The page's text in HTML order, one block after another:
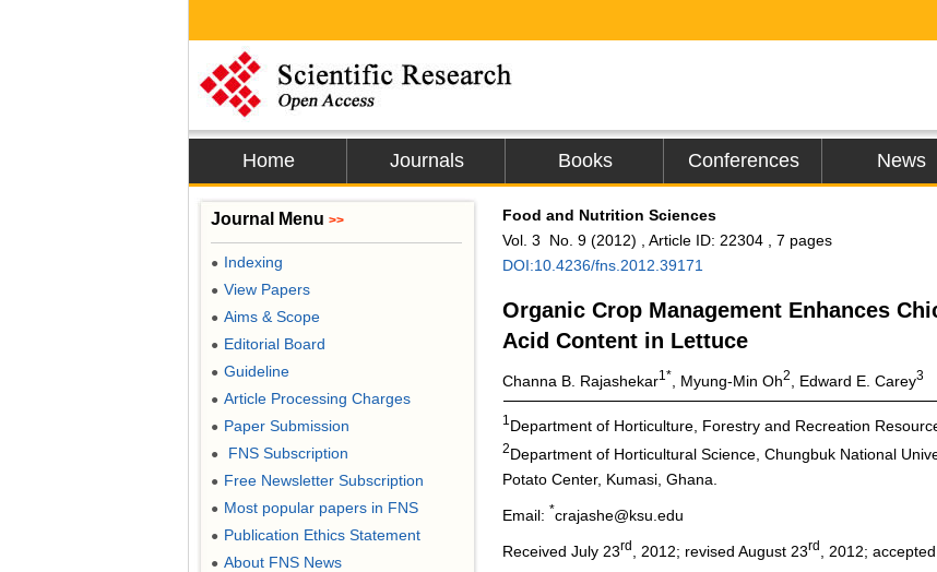
Home Journals Books Conferences News
Food and Nutrition Sciences
Vol. 3 No. 9 (2012) , Article ID: 22304 , 7 pages
DOI:10.4236/fns.2012.39171
Organic Crop Management Enhances
Acid Content in Lettuce
Channa B. Rajashekar1* , Myung-Min Oh2 , Edward E. Carey3
1 Department of Horticulture, Forestry and Recreation
2Department of Horticultural Science, Chungbuk National
Potato Center, Kumasi, Ghana.
Email: *crajashe@ksu.edu
Received July 23rd , 2012; revised August 23rd , 2012;
Journal Menu >>
● Indexing
● View Papers
● Aims & Scope
● Editorial Board
● Guideline
● Article Processing Charges
● Paper Submission
● FNS Subscription
● Free Newsletter Subscription
● Most popular papers in FNS
● Publication Ethics Statement
● About FNS News